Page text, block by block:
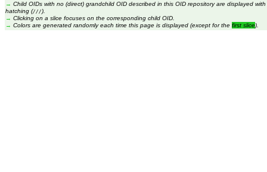
→ Child OIDs with no (direct) grandchild OID described in this OID repository are displayed with
hatching (/// ).
→ Clicking on a slice focuses on the corresponding child OID.
→ Colors are generated randomly each time this page is displayed (except for the first slice).